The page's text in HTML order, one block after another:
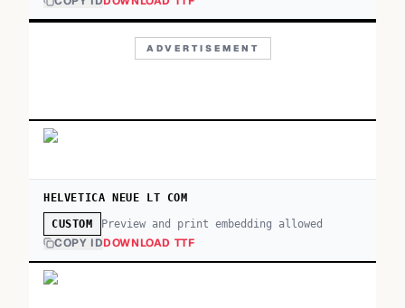
ADVERTISEMENT
HELVETICA NEUE LT COM
CUSTOM Preview and print embedding allowed
COPY IDDOWNLOAD TTF